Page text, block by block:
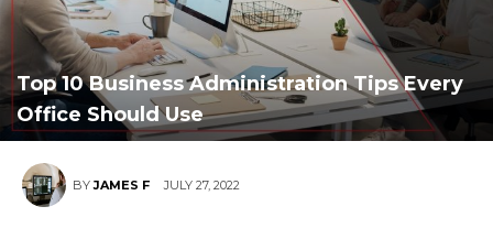
Top 10 Business Administration Tips Every
Office Should Use
BY JAMES F JULY 27, 2022